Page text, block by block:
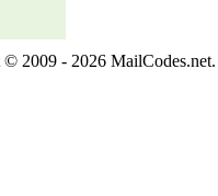
2009 - 2026